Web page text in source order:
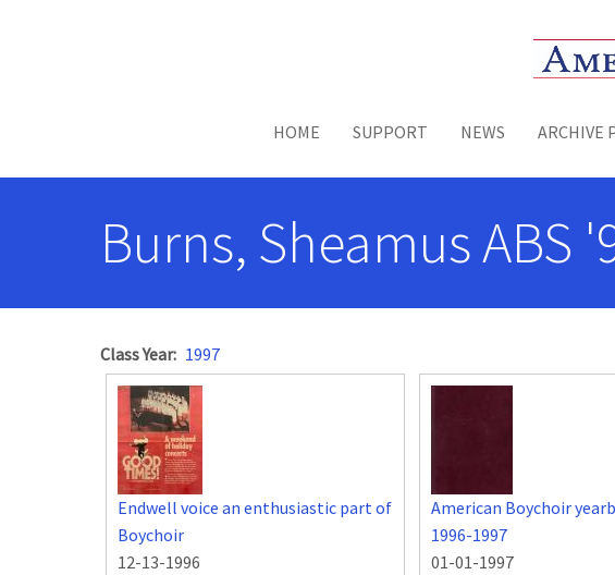
Toggle
HOME SUPPORT NEWS ARCHIVE
Burns, Sheamus ABS
Class Year 1997
Endwell voice an enthusiastic part of
Boychoir
12-13-1996
American Boychoir
1996-1997
01-01-1997